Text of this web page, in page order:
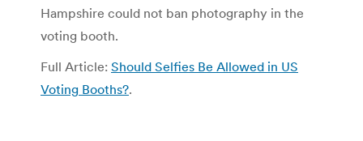
Hampshire could not ban photography in the
voting booth.
Full Article: Should Selfies Be Allowed in US
Voting Booths?.